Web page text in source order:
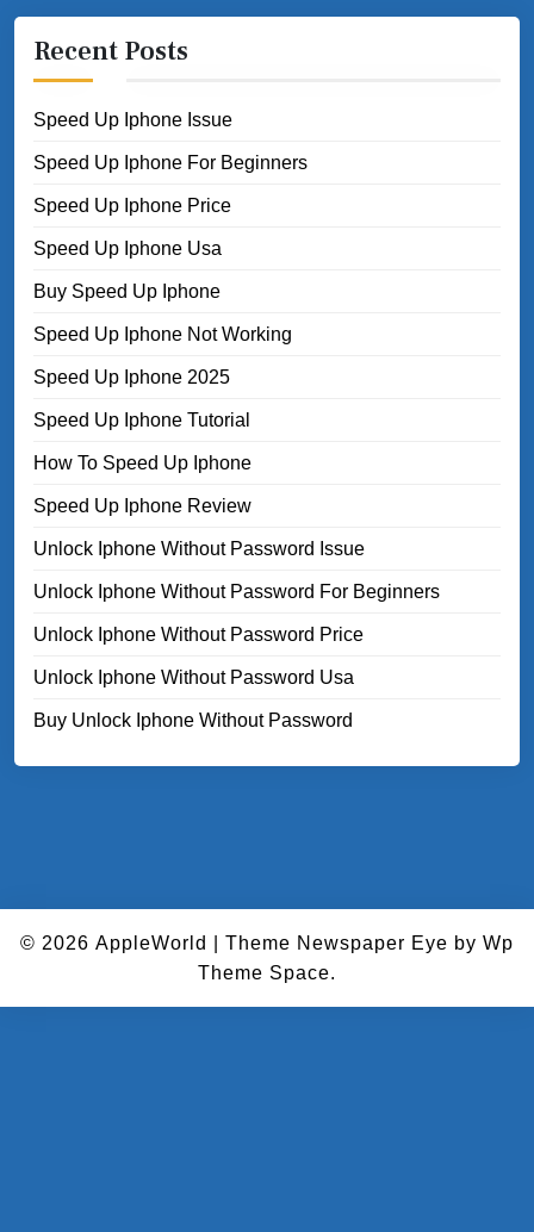
Recent Posts
Speed Up Iphone Issue
Speed Up Iphone For Beginners
Speed Up Iphone Price
Speed Up Iphone Usa
Buy Speed Up Iphone
Speed Up Iphone Not Working
Speed Up Iphone 2025
Speed Up Iphone Tutorial
How To Speed Up Iphone
Speed Up Iphone Review
Unlock Iphone Without Password Issue
Unlock Iphone Without Password For Beginners
Unlock Iphone Without Password Price
Unlock Iphone Without Password Usa
Buy Unlock Iphone Without Password
© 2026 AppleWorld Theme Newspaper Eye by Wp
Theme Space.